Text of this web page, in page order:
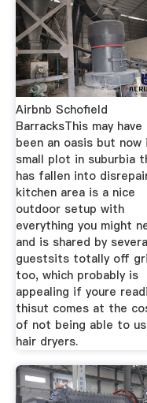
Airbnb Schofield
BarracksThis may have
been an oasis but now
small plot in suburbia
has fallen into
kitchen area is a nice
outdoor setup with
everything you might
and is shared by
guestsits totally off
too, which probably is
appealing if youre
thisut comes at the
of not being able to
hair dryers.